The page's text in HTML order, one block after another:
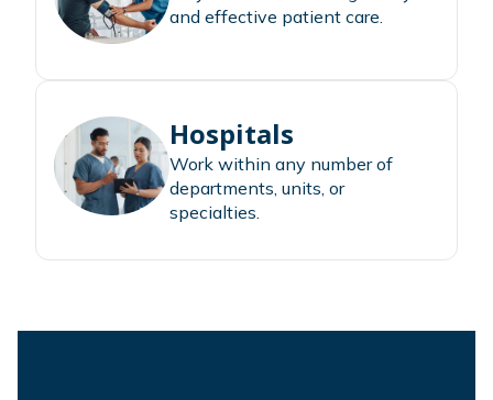
and effective patient care.
Hospitals
Work within any number of
departments, units, or
specialties.